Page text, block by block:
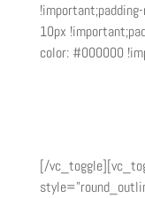
10px
color: #000000
[/